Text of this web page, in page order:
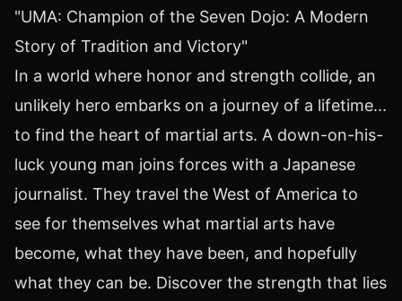
"UMA: Champion of the Seven Dojo: A Modern
Story of Tradition and Victory"
In a world where honor and strength collide, an
unlikely hero embarks on a journey of a lifetime...
to find the heart of martial arts. A down-on-his-
luck young man joins forces with a Japanese
journalist. They travel the West of America to
see for themselves what martial arts have
become, what they have been, and hopefully
what they can be. Discover the strength that lies